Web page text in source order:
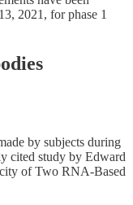
2021, for phase 1
by subjects during
cited study by Edward
of Two RNA-Based